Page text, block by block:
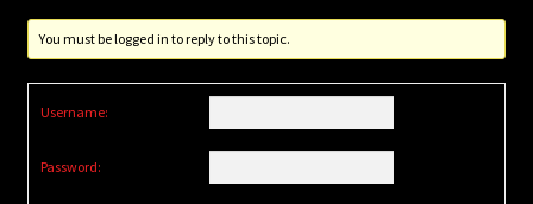
You must be logged in to reply to this topic.
Username:
Password: